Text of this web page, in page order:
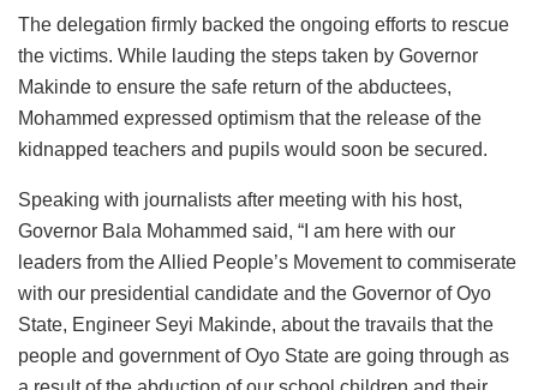
The delegation firmly backed the ongoing efforts to rescue
the victims. While lauding the steps taken by Governor
Makinde to ensure the safe return of the abductees,
Mohammed expressed optimism that the release of the
kidnapped teachers and pupils would soon be secured.
Speaking with journalists after meeting with his host,
Governor Bala Mohammed said, “I am here with our
leaders from the Allied People’s Movement to commiserate
with our presidential candidate and the Governor of Oyo
State, Engineer Seyi Makinde, about the travails that the
people and government of Oyo State are going through as